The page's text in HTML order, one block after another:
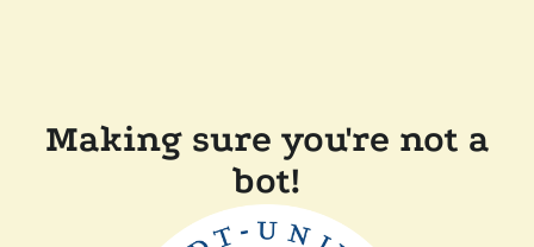
Making sure you're not a
bot!